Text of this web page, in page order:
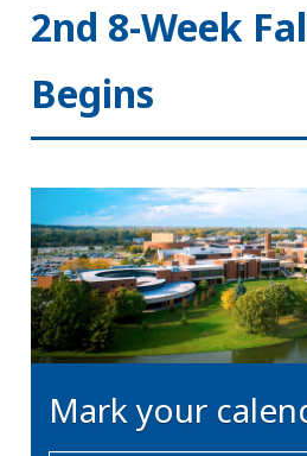
2nd 8-Week
Begins
Mark your